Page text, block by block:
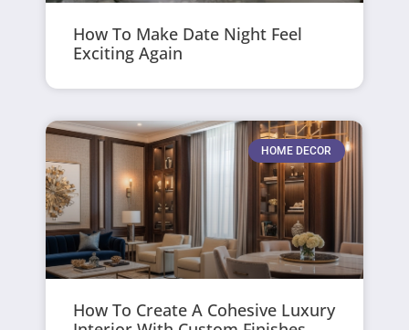
How To Make Date Night Feel
Exciting Again
HOME DECOR
How To Create A Cohesive Luxury